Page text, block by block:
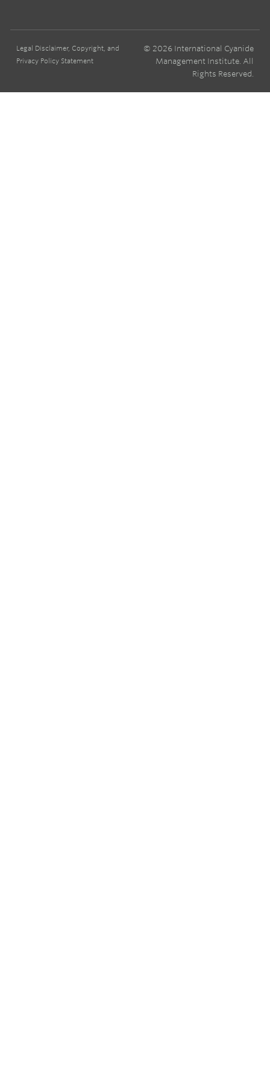
Legal Disclaimer, Copyright, and
Privacy Policy Statement
© 2026 International Cyanide
Management Institute. All
Rights Reserved.